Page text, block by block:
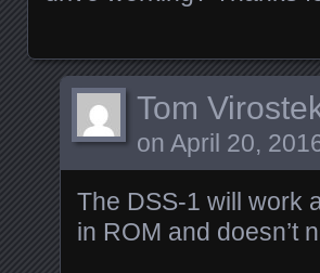
Tom
on April 20,
The DSS-1 will work
in ROM and doesn’t